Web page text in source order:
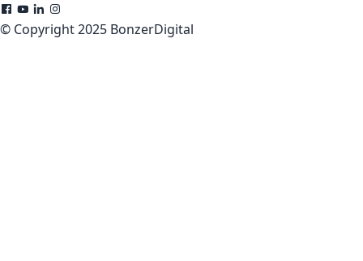
© Copyright 2025 BonzerDigital